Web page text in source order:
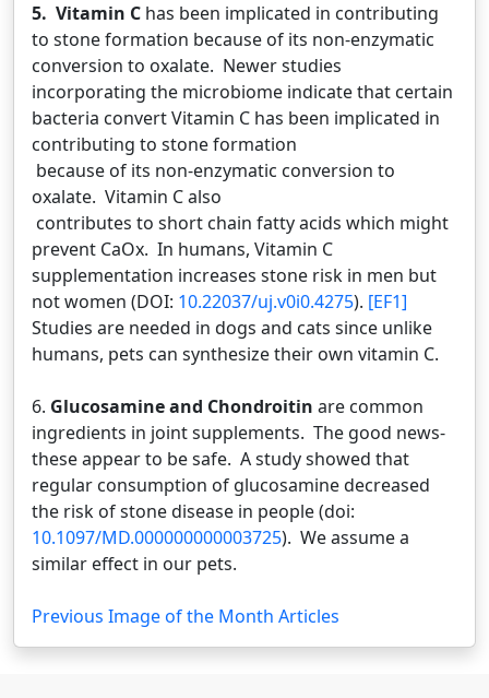
5. Vitamin C has been implicated in contributing
to stone formation because of its non-enzymatic
conversion to oxalate. Newer studies
incorporating the microbiome indicate that certain
bacteria convert Vitamin C has been implicated in
contributing to stone formation
because of its non-enzymatic conversion to
oxalate. Vitamin C also
contributes to short chain fatty acids which might
prevent CaOx. In humans, Vitamin C
supplementation increases stone risk in men but
not women (DOI: 10.22037/uj.v0i0.4275). [EF1]
Studies are needed in dogs and cats since unlike
humans, pets can synthesize their own vitamin C.
6. Glucosamine and Chondroitin are common
ingredients in joint supplements. The good news-
these appear to be safe. A study showed that
regular consumption of glucosamine decreased
the risk of stone disease in people (doi:
10.1097/MD.000000000003725). We assume a
similar effect in our pets.
Previous Image of the Month Articles